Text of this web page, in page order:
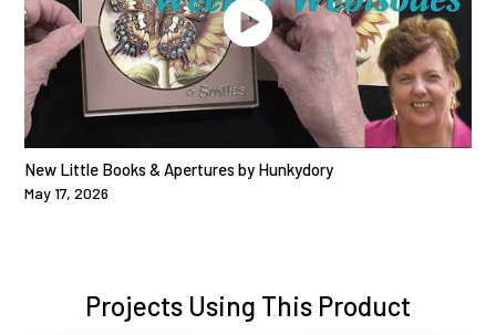
New Little Books & Apertures by Hunkydory
May 17, 2026
Projects Using This Product